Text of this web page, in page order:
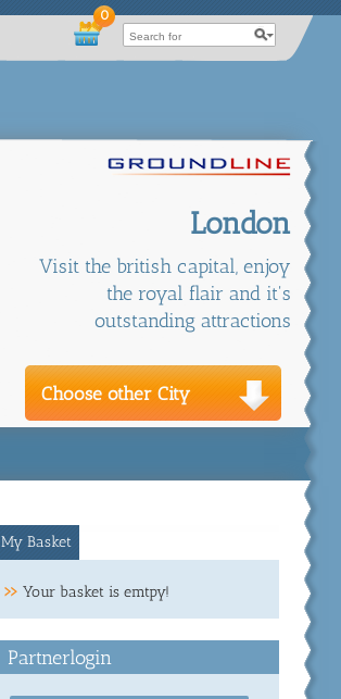
0
London
Visit the british capital, enjoy
the royal flair and it's
outstanding attractions
Choose other City
My Basket
Your basket is emtpy!
Partnerlogin